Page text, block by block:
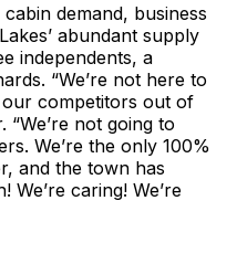
demand, business
abundant supply
independents, a
“We’re not here to
competitors out of
“We’re not going to
We’re the only 100%
and the town has
We’re caring! We’re